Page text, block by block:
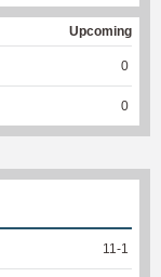
Upcoming
0
0
11 -1